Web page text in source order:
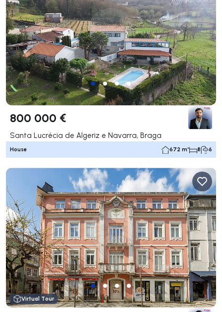
800 000 €
Santa Lucrécia de Algeriz e Navarra, Braga
House 672 m² 8 6
Virtual Tour